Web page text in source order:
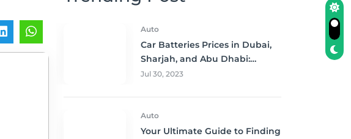
Auto
Car Batteries Prices in Dubai,
Sharjah, and Abu Dhabi:
Where to Buy and Save!
Jul 30, 2023
Auto
Your Ultimate Guide to Finding